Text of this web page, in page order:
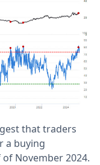
that traders
a buying
November 2024.